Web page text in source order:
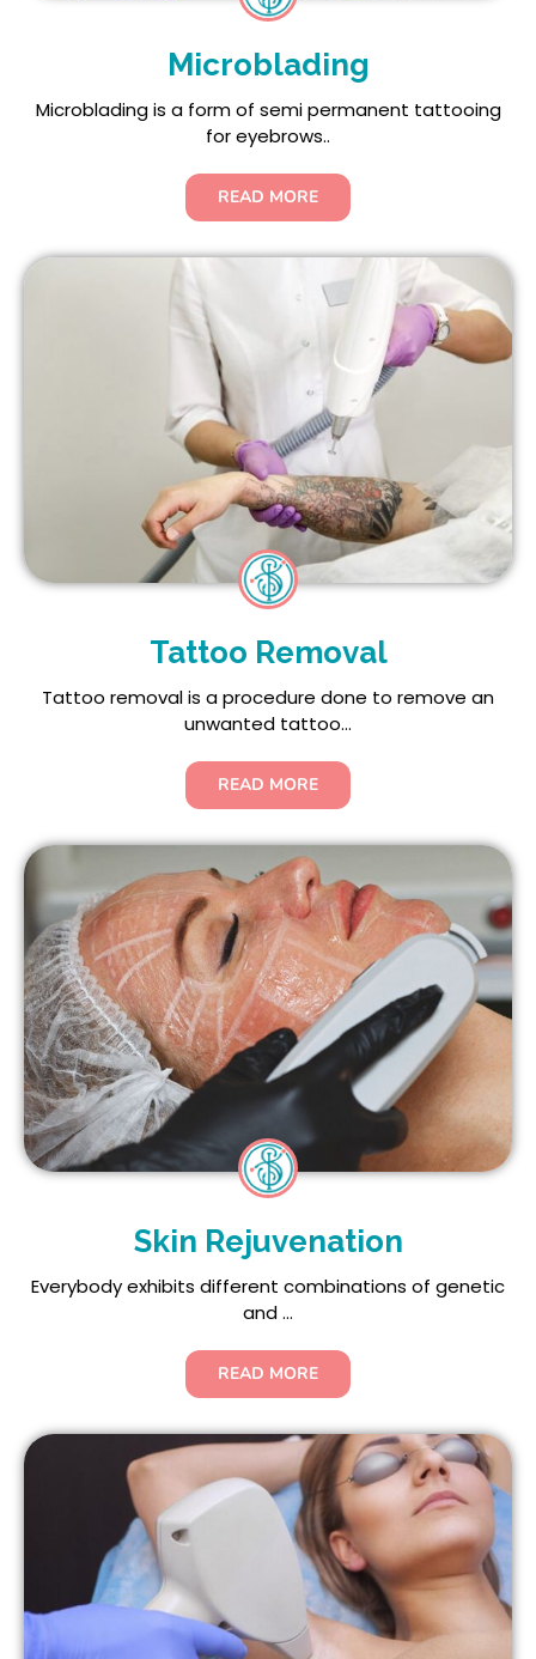
Microblading
Microblading is a form of semi permanent tattooing
for eyebrows..
READ MORE
Tattoo Removal
Tattoo removal is a procedure done to remove an
unwanted tattoo...
READ MORE
Skin Rejuvenation
Everybody exhibits different combinations of genetic
and ...
READ MORE